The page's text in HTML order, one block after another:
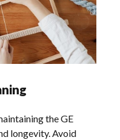
the GE
longevity. Avoid